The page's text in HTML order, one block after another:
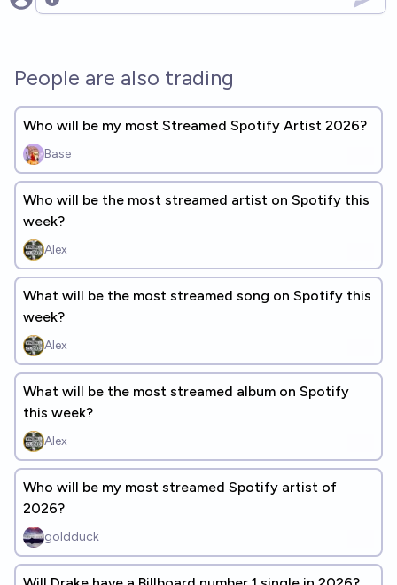
Open options
People are also trading
Who will be my most Streamed Spotify Artist 2026?
Base
Who will be the most streamed artist on Spotify this
week?
Alex
What will be the most streamed song on Spotify this
week?
Alex
What will be the most streamed album on Spotify
this week?
Alex
Who will be my most streamed Spotify artist of
2026?
goldduck